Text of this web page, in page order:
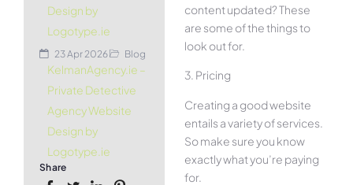
Design by
Logotype.ie
23 Apr 2026 Blog
KelmanAgency.ie –
Private Detective
Agency Website
Design by
Logotype.ie
Share
content updated? These
are some of the things to
look out for.
3. Pricing
Creating a good website
entails a variety of services.
So make sure you know
exactly what you’re paying
for.